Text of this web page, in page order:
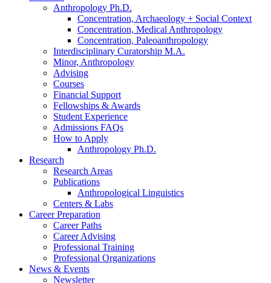
Anthropology Ph.D.
Concentration, Archaeology + Social Context
Concentration, Medical Anthropology
Concentration, Paleoanthropology
Interdisciplinary Curatorship M.A.
Minor, Anthropology
Advising
Courses
Financial Support
Fellowships &Awards
Student Experience
Admissions FAQs
How to Apply
Anthropology Ph.D.
Research
Research Areas
Publications
Anthropological Linguistics
Centers & Labs
Career Preparation
Career Paths
Career Advising
Professional Training
Professional Organizations
News & Events
Newsletter